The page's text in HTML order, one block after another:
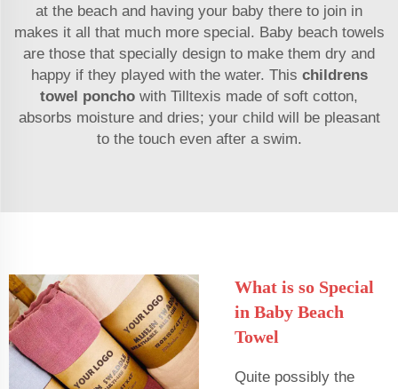
at the beach and having your baby there to join in
makes it all that much more special. Baby beach towels
are those that specially design to make them dry and
happy if they played with the water. This childrens
towel poncho with Tilltexis made of soft cotton,
absorbs moisture and dries; your child will be pleasant
to the touch even after a swim.
What is so Special
in Baby Beach
Towel
Quite possibly the